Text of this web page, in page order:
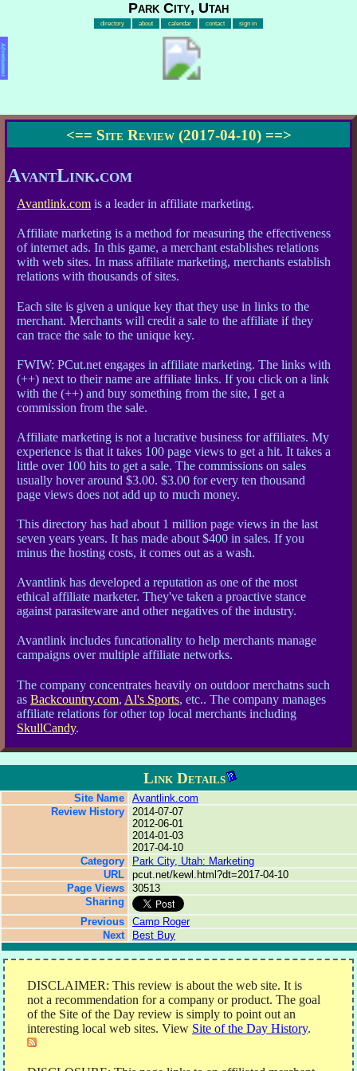
Park City, Utah
directory about calendar contact sign in
Advertisement
<== Site Review (2017-04-10) ==>
AvantLink.com
Avantlink.com is a leader in affiliate marketing.
Affiliate marketing is a method for measuring the effectiveness
of internet ads. In this game, a merchant establishes relations
with web sites. In mass affiliate marketing, merchants establish
relations with thousands of sites.
Each site is given a unique key that they use in links to the
merchant. Merchants will credit a sale to the affiliate if they
can trace the sale to the unique key.
FWIW: PCut.net engages in affiliate marketing. The links with
(++) next to their name are affiliate links. If you click on a link
with the (++) and buy something from the site, I get a
commission from the sale.
Affiliate marketing is not a lucrative business for affiliates. My
experience is that it takes 100 page views to get a hit. It takes a
little over 100 hits to get a sale. The commissions on sales
usually hover around $3.00. $3.00 for every ten thousand
page views does not add up to much money.
This directory has had about 1 million page views in the last
seven years years. It has made about $400 in sales. If you
minus the hosting costs, it comes out as a wash.
Avantlink has developed a reputation as one of the most
ethical affiliate marketer. They've taken a proactive stance
against parasiteware and other negatives of the industry.
Avantlink includes funcationality to help merchants manage
campaigns over multiple affiliate networks.
The company concentrates heavily on outdoor merchatns such
as Backcountry.com, Al's Sports, etc.. The company manages
affiliate relations for other top local merchants including
SkullCandy.
Link Details
Site Name
Avantlink.com
Review History
2014-07-07
2012-06-01
2014-01-03
2017-04-10
Category
Park City, Utah: Marketing
URL
pcut.net/kewl.html?dt=2017-04-10
Page Views
30513
Sharing
Previous
Camp Roger
Next
Best Buy
DISCLAIMER: This review is about the web site. It is
not a recommendation for a company or product. The goal
of the Site of the Day review is simply to point out an
interesting local web sites. View Site of the Day History.